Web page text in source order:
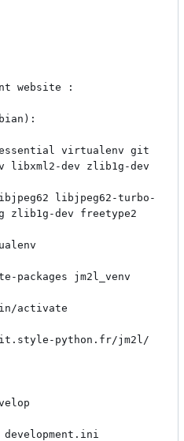
website :
virtualenv git
libxml2-dev zlib1g-dev
libjpeg62-turbo-
zlib1g-dev freetype2